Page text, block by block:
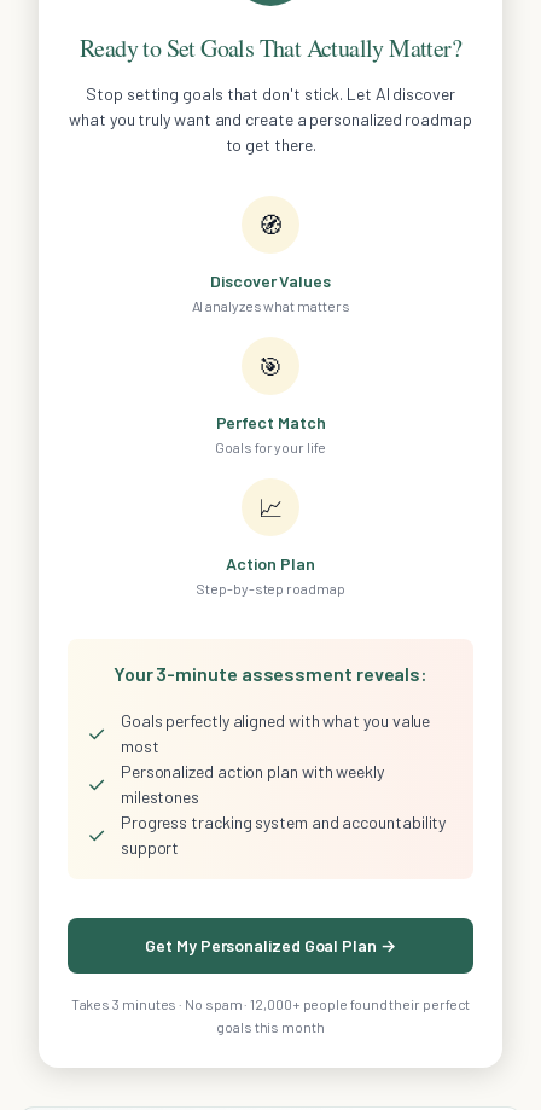
Ready to Set Goals That Actually Matter?
Stop setting goals that don't stick. Let AI discover
what you truly want and create a personalized roadmap
to get there.
🧭
Discover Values
AI analyzes what matters
🎯
Perfect Match
Goals for your life
📈
Action Plan
Step-by-step roadmap
Your 3-minute assessment reveals:
✓
Goals perfectly aligned with what you value
most
✓
Personalized action plan with weekly
milestones
✓
Progress tracking system and accountability
support
Get My Personalized Goal Plan →
Takes 3 minutes · No spam · 12,000+ people found their perfect
goals this month